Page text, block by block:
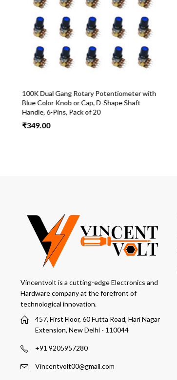
100K Dual Gang Rotary Potentiometer with
Blue Color Knob or Cap, D-Shape Shaft
Handle, 6-Pins, Pack of 20
₹349.00
Vincentvolt is a cutting-edge Electronics and
Hardware company at the forefront of
technological innovation.
457, First Floor, 60 Futta Road, Hari Nagar
Extension, New Delhi - 110044
+91 9205957280
Vincentvolt00@gmail.com